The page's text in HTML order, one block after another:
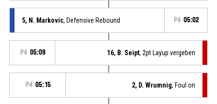
5, N. Markovic, Defensive Rebound P4 05:02
P4 05:09 16, B. Seipt, 2pt Layup vergeben
P4 05:15 2, D. Wrumnig, Foul on